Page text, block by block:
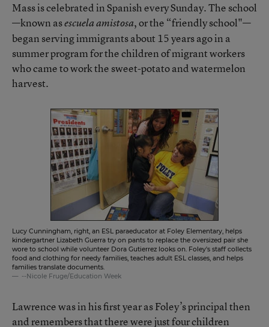
Mass is celebrated in Spanish every Sunday. The school
—known asescuela amistosa, or the “friendly school"—
began serving immigrants about 15 years ago in a
summer program for the children of migrant workers
who came to work the sweet-potato and watermelon
harvest.
Lucy Cunningham, right, an ESL paraeducator at Foley Elementary, helps
kindergartner Lizabeth Guerra try on pants to replace the oversized pair she
wore to school while volunteer Dora Gutierrez looks on. Foley's staff collects
food and clothing for needy families, teaches adult ESL classes, and helps
families translate documents.
--Nicole Fruge/Education Week
Lawrence was in his first year as Foley’s principal then
and remembers that there were just four children